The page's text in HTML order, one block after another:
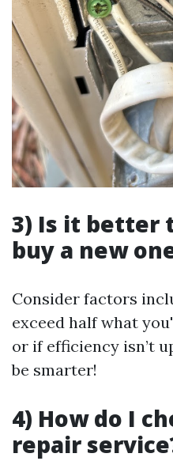
3) Is it better
buy a new
Consider factors
exceed half what
or if efficiency isn’t
be smarter!
4) How do I
repair